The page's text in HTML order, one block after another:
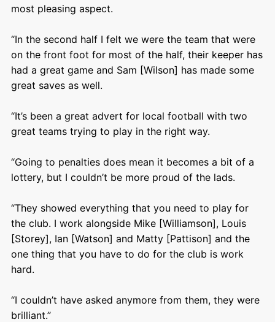
most pleasing aspect.
“In the second half I felt we were the team that were
on the front foot for most of the half, their keeper has
had a great game and Sam [Wilson] has made some
great saves as well.
“It’s been a great advert for local football with two
great teams trying to play in the right way.
“Going to penalties does mean it becomes a bit of a
lottery, but I couldn’t be more proud of the lads.
“They showed everything that you need to play for
the club. I work alongside Mike [Williamson], Louis
[Storey], Ian [Watson] and Matty [Pattison] and the
one thing that you have to do for the club is work
hard.
“I couldn’t have asked anymore from them, they were
brilliant.”